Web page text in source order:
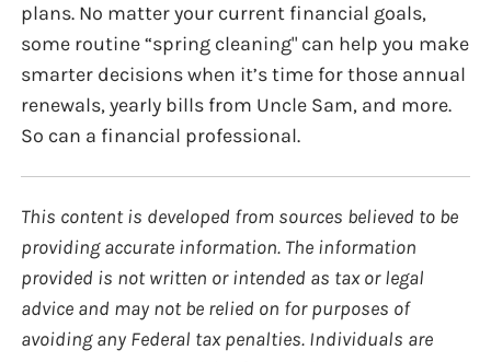
plans. No matter your current financial goals,
some routine “spring cleaning" can help you make
smarter decisions when it’s time for those annual
renewals, yearly bills from Uncle Sam, and more.
So can a financial professional.
This content is developed from sources believed to be
providing accurate information. The information
provided is not written or intended as tax or legal
advice and may not be relied on for purposes of
avoiding any Federal tax penalties. Individuals are